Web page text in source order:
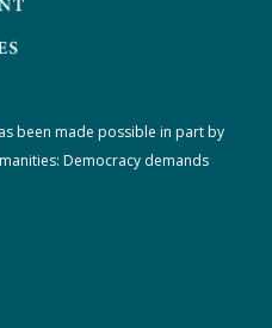
been made possible in part by
Democracy demands